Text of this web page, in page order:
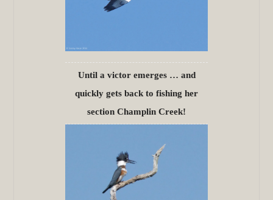
Until a victor emerges … and
quickly gets back to fishing her
section Champlin Creek!